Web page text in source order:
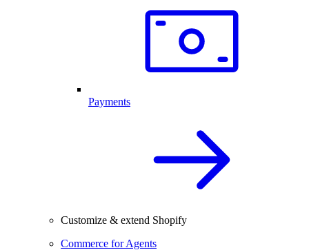
Payments
Customize & extend Shopify
Commerce for Agents